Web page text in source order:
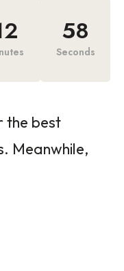
58
Seconds
the best
Meanwhile,